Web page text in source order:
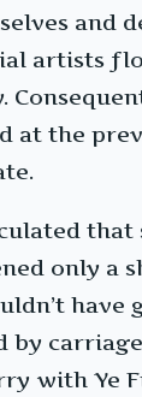
and
artists
at the
that
only a
have
by
with Ye